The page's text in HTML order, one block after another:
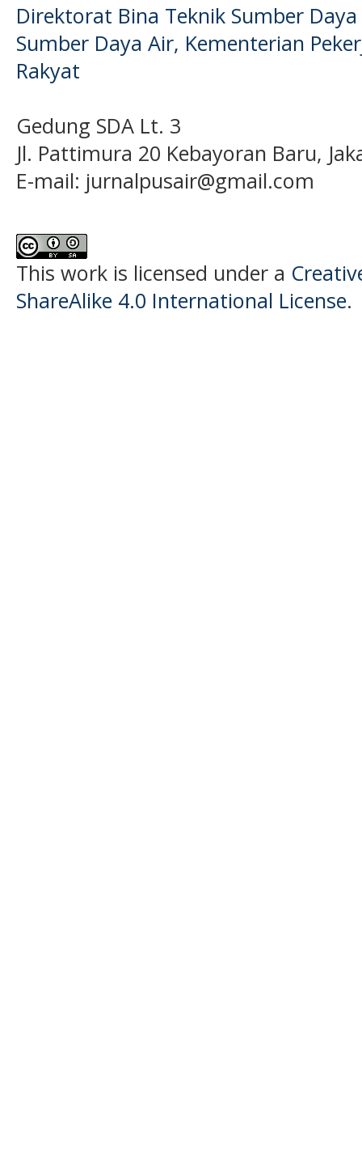
Direktorat Bina Teknik Sumber
Sumber Daya Air, Kementerian
Rakyat
Gedung SDA Lt. 3
Jl. Pattimura 20 Kebayoran Baru,
E-mail: jurnalpusair@gmail.com
This work is licensed under a
ShareAlike 4.0 International License.